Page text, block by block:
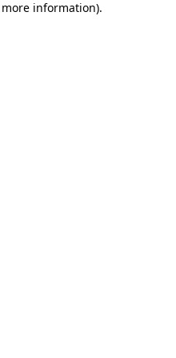
information).